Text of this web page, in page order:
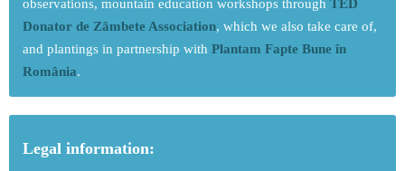
observations, mountain education workshops through TED
Donator de Zâmbete Association, which we also take care of,
and plantings in partnership with Plantam Fapte Bune în
România.
Legal information: